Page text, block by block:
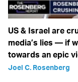
US & Israel are
media’s lies — if
towards an epic
Joel C. Rosenberg